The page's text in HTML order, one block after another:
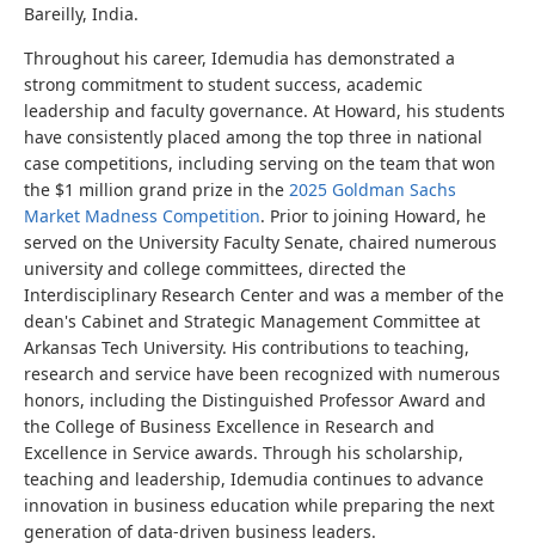
Bareilly, India.
Throughout his career, Idemudia has demonstrated a
strong commitment to student success, academic
leadership and faculty governance. At Howard, his students
have consistently placed among the top three in national
case competitions, including serving on the team that won
the $1 million grand prize in the 2025 Goldman Sachs
Market Madness Competition. Prior to joining Howard, he
served on the University Faculty Senate, chaired numerous
university and college committees, directed the
Interdisciplinary Research Center and was a member of the
dean's Cabinet and Strategic Management Committee at
Arkansas Tech University. His contributions to teaching,
research and service have been recognized with numerous
honors, including the Distinguished Professor Award and
the College of Business Excellence in Research and
Excellence in Service awards. Through his scholarship,
teaching and leadership, Idemudia continues to advance
innovation in business education while preparing the next
generation of data-driven business leaders.